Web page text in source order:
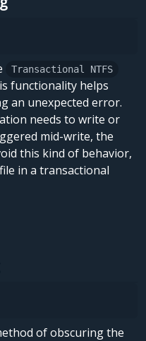
Transactional NTFS
functionality helps
an unexpected error.
needs to write or
mid-write, the
this kind of behavior,
in a transactional
of obscuring the